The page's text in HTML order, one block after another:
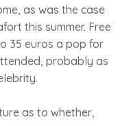
as was the case
this summer. Free
35 euros a pop for
probably as
as to whether,